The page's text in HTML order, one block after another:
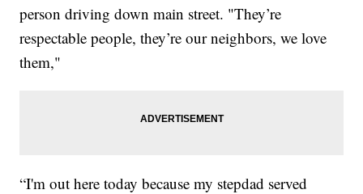
person driving down main street. "They’re
respectable people, they’re our neighbors, we love
them,"
“I'm out here today because my stepdad served